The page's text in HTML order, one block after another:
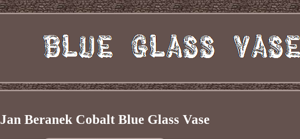
Jan Beranek Cobalt Blue Glass Vase